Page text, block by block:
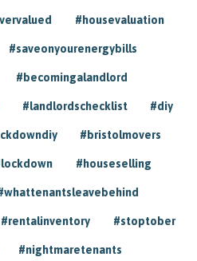
#housevaluation
#saveonyourenergybills
#becomingalandlord
#landlordschecklist #diy
#bristolmovers
#houseselling
#rentalinventory #stoptober
#nightmaretenants